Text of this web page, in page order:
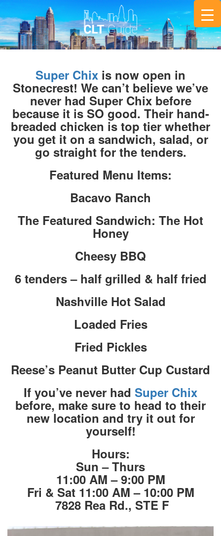
Super Chix is now open in
Stonecrest! We can’t believe we’ve
never had Super Chix before
because it is SO good. Their hand-
breaded chicken is top tier whether
you get it on a sandwich, salad, or
go straight for the tenders.
Featured Menu Items:
Bacavo Ranch
The Featured Sandwich: The Hot
Honey
Cheesy BBQ
6 tenders – half grilled & half fried
Nashville Hot Salad
Loaded Fries
Fried Pickles
Reese’s Peanut Butter Cup Custard
If you’ve never had Super Chix
before, make sure to head to their
new location and try it out for
yourself!
Hours:
Sun – Thurs
11:00 AM – 9:00 PM
Fri & Sat 11:00 AM – 10:00 PM
7828 Rea Rd., STE F